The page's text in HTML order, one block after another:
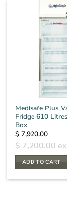
Medisafe Plus
Fridge 610
Box
$ 7,920.00
$ 7,200.00
ADD TO CART